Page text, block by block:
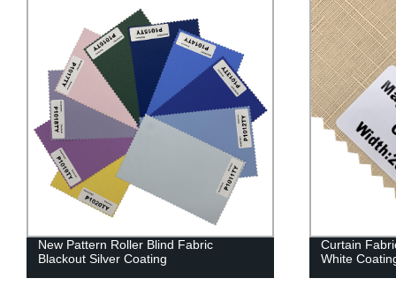
New Pattern Roller Blind Fabric
Blackout Silver Coating
Curtain
White